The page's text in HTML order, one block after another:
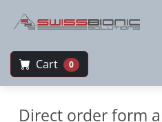
Cart 0
Swiss
Direct order form